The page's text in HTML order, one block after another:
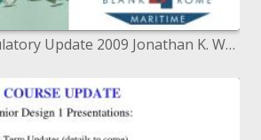
U.S. Oceanic Regulatory Update 2009 Jonathan K. Waldron June 17, 2009